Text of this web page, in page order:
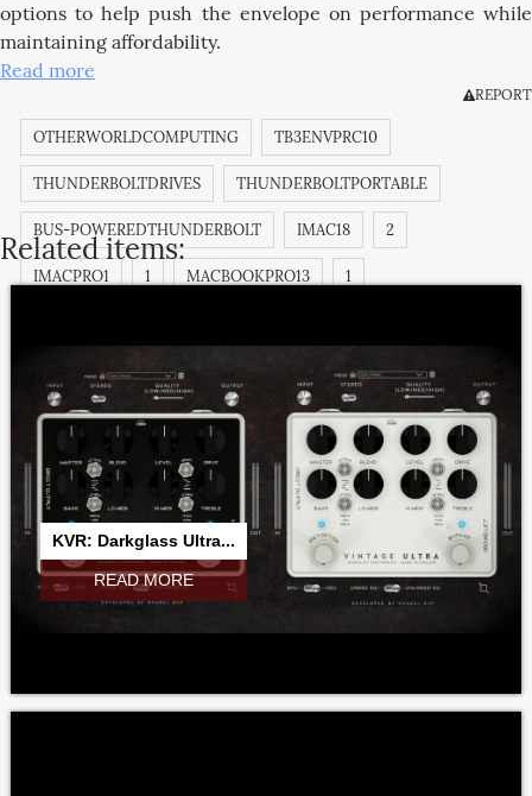
options to help push the envelope on performance while
maintaining affordability.
Read more
REPORT
OTHERWORLDCOMPUTING TB3ENVPRC10
THUNDERBOLTDRIVES THUNDERBOLTPORTABLE
BUS-POWEREDTHUNDERBOLT IMAC18 2
IMACPRO1 1 MACBOOKPRO13 1
MACBOOKPRO14 MACBOOKPRO14
MACBOOKPRO14 3 IMAC18 1 IMAC18 3
Related items:
KVR: Darkglass Ultra...
READ MORE